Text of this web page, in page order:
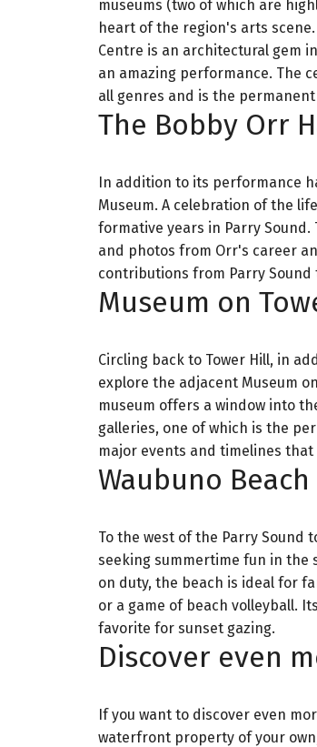
museums (two of which are
heart of the region's arts
Centre is an architectural gem
an amazing performance. The
all genres and is the
The Bobby Orr
In addition to its performance
Museum. A celebration of the
formative years in Parry
and photos from Orr's career
contributions from Parry
Museum on
Circling back to Tower Hill, in
explore the adjacent Museum
museum offers a window into
galleries, one of which is the
major events and timelines
Waubuno Beach
To the west of the Parry Sound
seeking summertime fun in the
on duty, the beach is ideal for
or a game of beach volleyball.
favorite for sunset gazing.
Discover even
If you want to discover even
waterfront property of your